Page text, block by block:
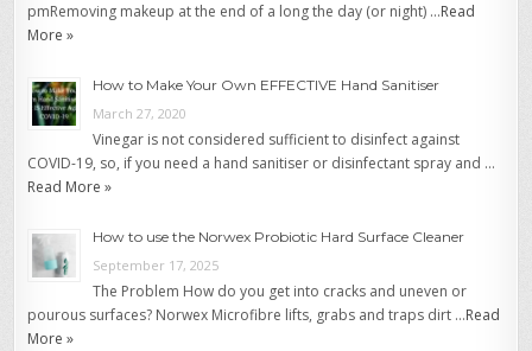
pmRemoving makeup at the end of a long the day (or night) …Read
More »
How to Make Your Own EFFECTIVE Hand Sanitiser
March 27, 2020
Vinegar is not considered sufficient to disinfect against
COVID-19, so, if you need a hand sanitiser or disinfectant spray and …
Read More »
How to use the Norwex Probiotic Hard Surface Cleaner
September 17, 2025
The Problem How do you get into cracks and uneven or
pourous surfaces? Norwex Microfibre lifts, grabs and traps dirt …Read
More »